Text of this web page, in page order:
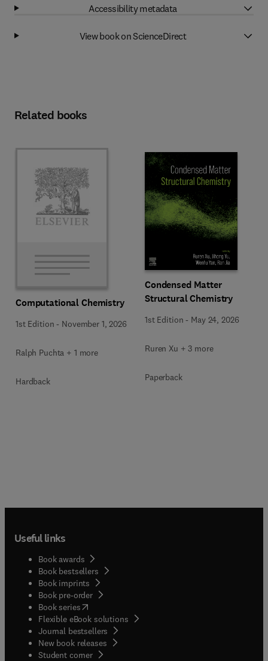
Accessibility metadata
View book on ScienceDirect
Related books
Computational Chemistry
1st Edition - November 1, 2026
Ralph Puchta + 1 more
Hardback
Condensed Matter
Structural Chemistry
1st Edition - May 24, 2026
Ruren Xu + 3 more
Paperback
Useful links
Book awards
Book bestsellers
Book imprints
Book pre-order
Book series(opens in new tab/window
Flexible eBook solutions
Journal bestsellers
New book releases
Student corner( opens in new tab/window